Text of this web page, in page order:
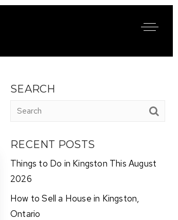
SEARCH
RECENT POSTS
Things to Do in Kingston This August
2026
How to Sell a House in Kingston,
Ontario